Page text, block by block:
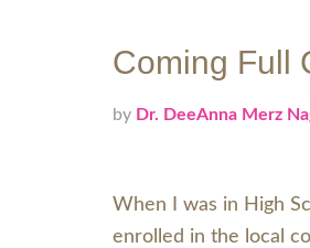
Coming Full
by Dr. DeeAnna Merz
When I was in High
enrolled in the local